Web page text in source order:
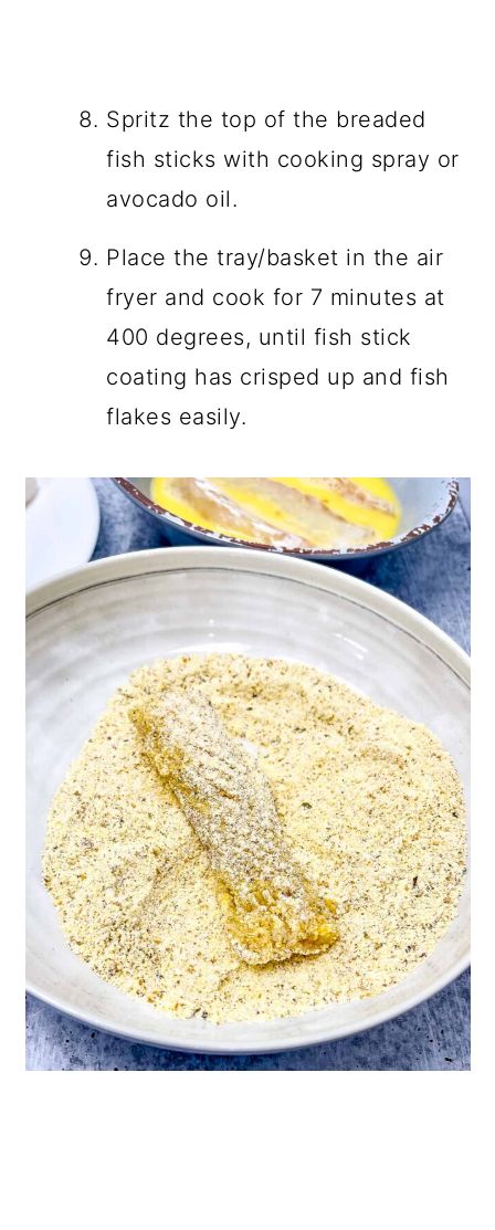
Spritz the top of the breaded
fish sticks with cooking spray or
avocado oil.
Place the tray/basket in the air
fryer and cook for 7 minutes at
400 degrees, until fish stick
coating has crisped up and fish
flakes easily.